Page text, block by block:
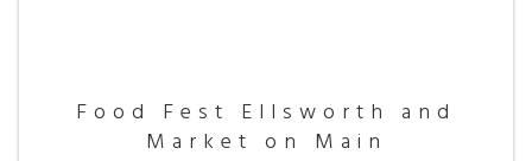
Food Fest Ellsworth and
Market on Main